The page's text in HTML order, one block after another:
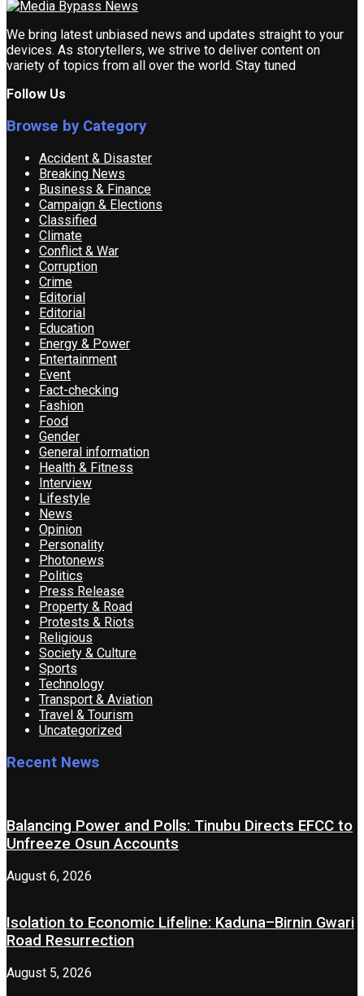
We bring latest unbiased news and updates straight to your
devices. As storytellers, we strive to deliver content on
variety of topics from all over the world. Stay tuned
Follow Us
Browse by Category
Accident & Disaster
Breaking News
Business & Finance
Campaign & Elections
Classified
Climate
Conflict & War
Corruption
Crime
Editorial
Editorial
Education
Energy & Power
Entertainment
Event
Fact-checking
Fashion
Food
Gender
General information
Health & Fitness
Interview
Lifestyle
News
Opinion
Personality
Photonews
Politics
Press Release
Property & Road
Protests & Riots
Religious
Society & Culture
Sports
Technology
Transport & Aviation
Travel & Tourism
Uncategorized
Recent News
Balancing Power and Polls: Tinubu Directs EFCC to
Unfreeze Osun Accounts
August 6, 2026
Isolation to Economic Lifeline: Kaduna–Birnin Gwari
Road Resurrection
August 5, 2026